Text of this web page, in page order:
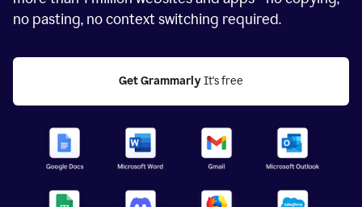
no pasting, no context switching required.
Get Grammarly It's free